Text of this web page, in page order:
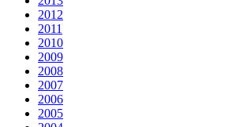
2012
2011
2010
2009
2008
2007
2006
2005